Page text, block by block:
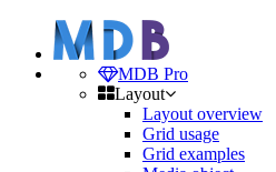
MDB Pro
Layout
Layout overview
Grid usage
Grid examples